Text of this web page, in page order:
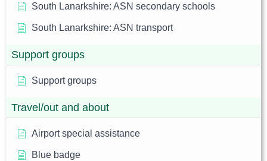
South Lanarkshire: ASN secondary schools
South Lanarkshire: ASN transport
Support groups
Support groups
Travel/out and about
Airport special assistance
Blue badge